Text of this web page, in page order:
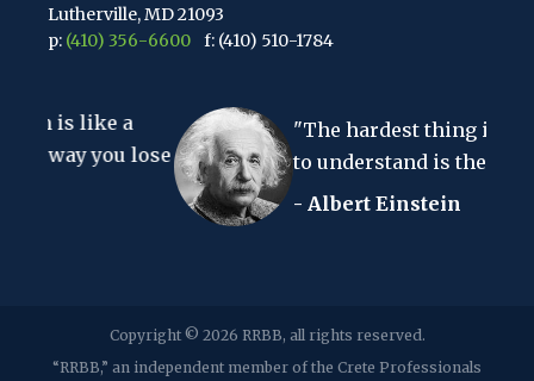
Lutherville, MD 21093
p: (410) 356-6600 f: (410) 510-1784
Clark, NJ 07066
p:(848) 467-3990 f: (848) 467-3980
2107 Route 34, Suite 201
Martinsville, NJ 08836
p:(732) 469-4202 f: (732) 469-6291
lose
"The hardest thing in the world
to understand is the income tax."
- Albert Einstein
Copyright © 2026 RRBB, all rights reserved.
“RRBB,” an independent member of the Crete Professionals